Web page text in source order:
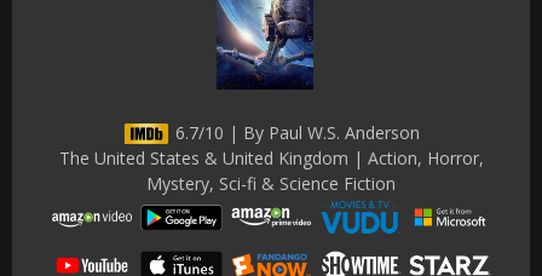
6.7/10 | By Paul W.S. Anderson
The United States & United Kingdom | Action, Horror,
Mystery, Sci-fi & Science Fiction